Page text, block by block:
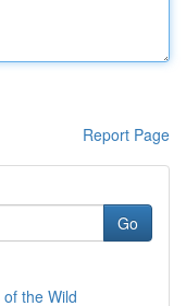
Report Page
Go
the Wild